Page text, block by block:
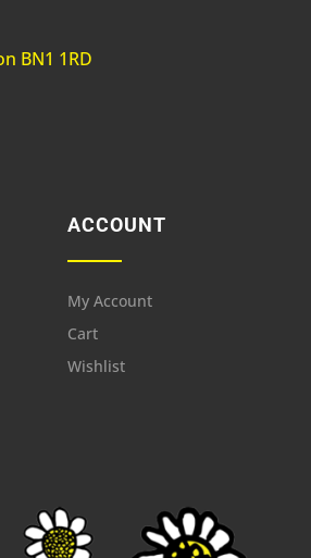
BN1 1RD
ACCOUNT
My Account
Cart
Wishlist